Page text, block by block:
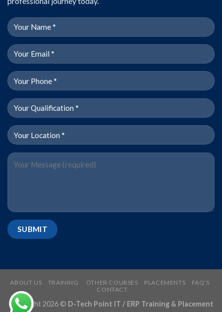
ABOUT US TRAINING OTHER COURSES PLACEMENTS
FAQ’S
CONTACT
Copyright 2026 © D-Tech Point IT / ERP Training & Placement